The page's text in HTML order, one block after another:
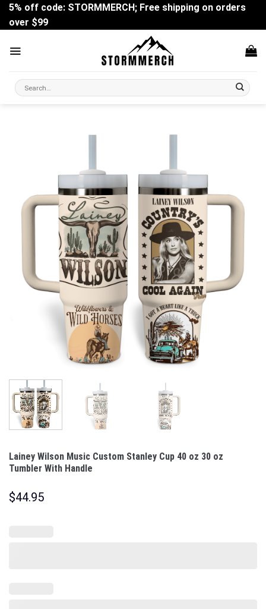
Skip
content
5% off code: STORMMERCH; Free shipping on orders
over $99
Search
for:
Lainey Wilson Music Custom Stanley Cup 40 oz 30 oz
Tumbler With Handle
$44.95